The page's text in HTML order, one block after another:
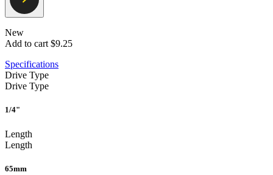
New
Add to cart $9.25
Specifications
Drive Type
Drive Type
1/4"
Length
Length
65mm